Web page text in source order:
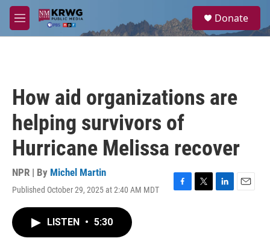
Skip to main content
M
e
a
Donate
How aid organizations are
helping survivors of
Hurricane Melissa recover
NPR | By Michel Martin
Published October 29, 2025 at 2:40 AM MDT
F
T
L
E
LISTEN • 5:30